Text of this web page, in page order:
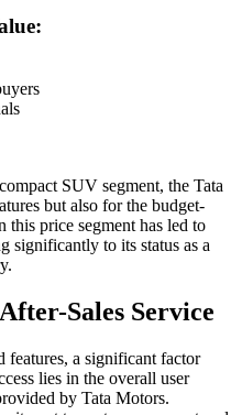
SUV segment, the Tata
but also for the budget-
price segment has led to
significantly to its status as a
Sales Service
features, a significant factor
lies in the overall user
by Tata Motors.